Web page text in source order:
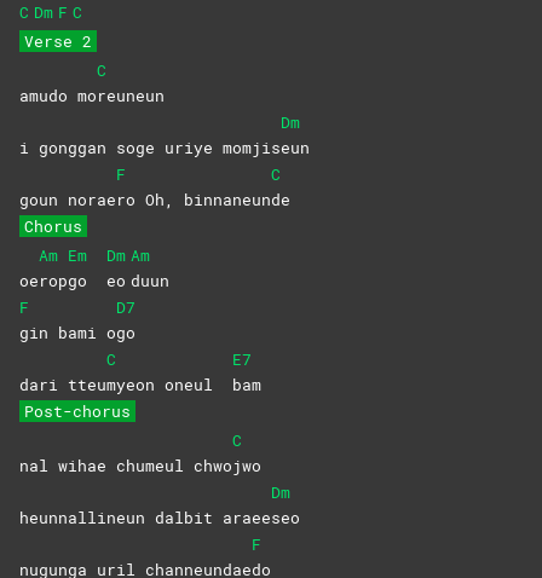
C Dm F C
Verse 2
amudo mo
C
reuneun
i gonggan soge uriye momjis
Dm
eun
goun norae
F
ro Oh, binnaneun
C
de
Chorus
oe
Am
rop
Em
go
Dm
eo
Am
duun
F
gin bami o
D7
go
dari tteu
C
myeon oneul
E7
bam
Post-chorus
nal wihae chumeul chwo
C
jwo
heunnallineun dalbit araee
Dm
seo
nugunga uril channeundae
F
do